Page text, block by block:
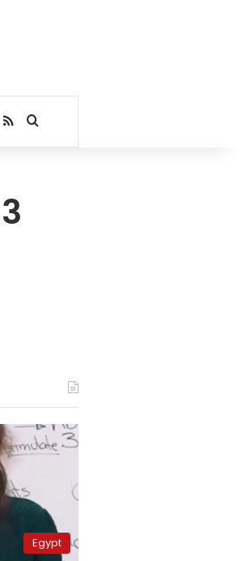
RSSSearch for
Egypt